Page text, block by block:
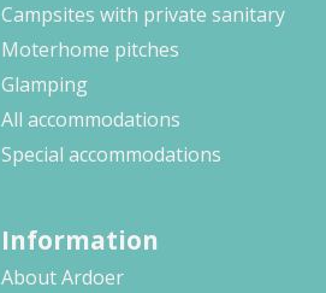
Campsites with private sanitary
Moterhome pitches
Glamping
All accommodations
Special accommodations
Information
About Ardoer